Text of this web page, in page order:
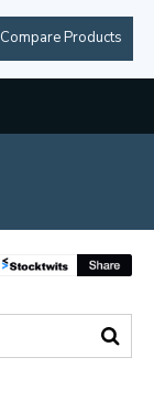
Compare Products